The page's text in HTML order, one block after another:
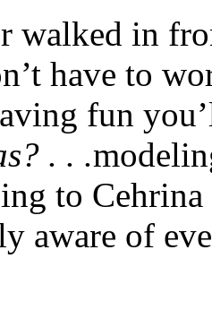
walked in
have to
fun
. . .
to
aware of